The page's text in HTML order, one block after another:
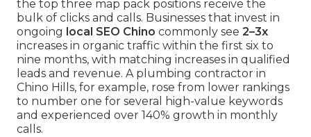
the top three map pack positions receive the
bulk of clicks and calls. Businesses that invest in
ongoing local SEO Chino commonly see 2–3x
increases in organic traffic within the first six to
nine months, with matching increases in qualified
leads and revenue. A plumbing contractor in
Chino Hills, for example, rose from lower rankings
to number one for several high-value keywords
and experienced over 140% growth in monthly
calls.